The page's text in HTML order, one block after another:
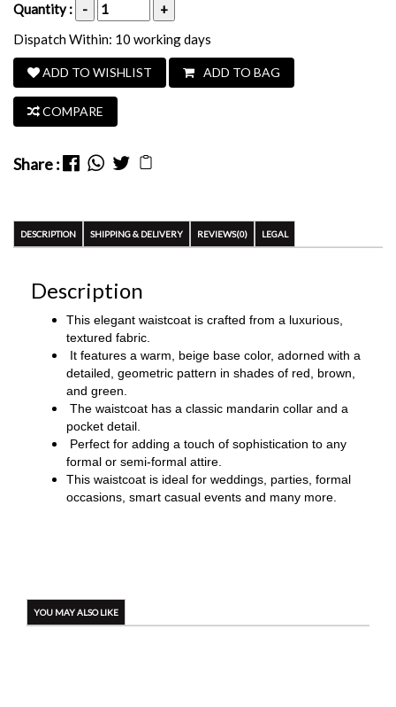
Quantity : -
+
Dispatch Within: 10 working days
ADD TO WISHLIST ADD TO BAG
COMPARE
Share :
DESCRIPTION SHIPPING & DELIVERY REVIEWS(0) LEGAL
Description
This elegant waistcoat is crafted from a luxurious,
textured fabric.
It features a warm, beige base color, adorned with a
detailed, geometric pattern in shades of red, brown,
and green.
The waistcoat has a classic mandarin collar and a
pocket detail.
Perfect for adding a touch of sophistication to any
formal or semi-formal attire.
This waistcoat is ideal for weddings, parties, formal
occasions, smart casual events and many more.
YOU MAY ALSO LIKE